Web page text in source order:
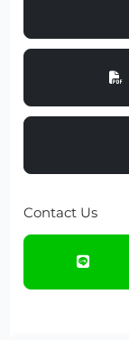
Contact Us